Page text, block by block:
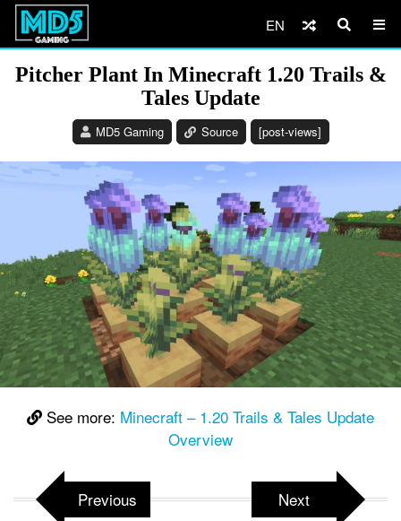
EN
Pitcher Plant In Minecraft 1.20 Trails &
Tales Update
MD5 Gaming Source [post-views]
See more: Minecraft – 1.20 Trails & Tales Update
Overview
Previous Next